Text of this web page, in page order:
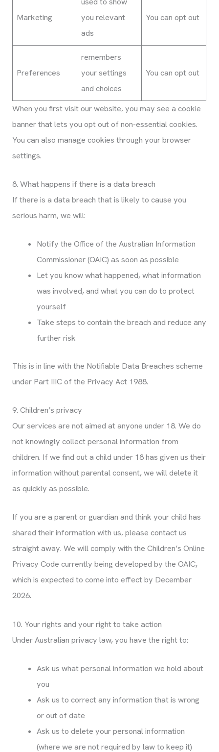
Marketing
you relevant
ads
You can opt out
Preferences
remembers
your settings
and choices
You can opt out
When you first visit our website, you may see a cookie
banner that lets you opt out of non-essential cookies.
You can also manage cookies through your browser
settings.
8. What happens if there is a data breach
If there is a data breach that is likely to cause you
serious harm, we will:
Notify the Office of the Australian Information
Commissioner (OAIC) as soon as possible
Let you know what happened, what information
was involved, and what you can do to protect
yourself
Take steps to contain the breach and reduce any
further risk
This is in line with the Notifiable Data Breaches scheme
under Part IIIC of the Privacy Act 1988.
9. Children’s privacy
Our services are not aimed at anyone under 18. We do
not knowingly collect personal information from
children. If we find out a child under 18 has given us their
information without parental consent, we will delete it
as quickly as possible.
If you are a parent or guardian and think your child has
shared their information with us, please contact us
straight away. We will comply with the Children’s Online
Privacy Code currently being developed by the OAIC,
which is expected to come into effect by December
2026.
10. Your rights and your right to take action
Under Australian privacy law, you have the right to:
Ask us what personal information we hold about
you
Ask us to correct any information that is wrong
or out of date
Ask us to delete your personal information
(where we are not required by law to keep it)